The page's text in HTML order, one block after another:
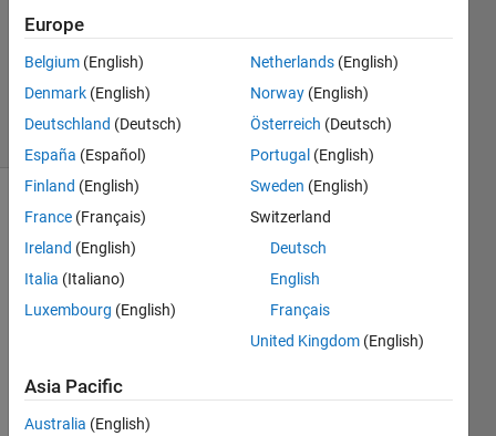
Answer
Accepted
Updated
9 Oct 2021
5 Views
find a
simila
Europe
Belgium (English)
Denmark (English)
Deutschland (Deutsch)
España (Español)
Finland (English)
France (Français)
Ireland (English)
Italia (Italiano)
Luxembourg (English)
Netherlands (English)
Norway (English)
Österreich (Deutsch)
Portugal (English)
Sweden (English)
Switzerland
Deutsch
English
Français
United Kingdom (English)
Asia Pacific
Australia (English)